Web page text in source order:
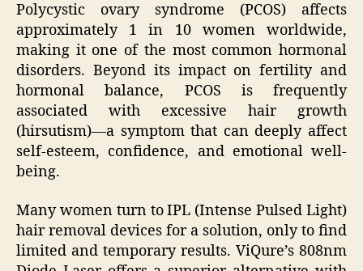
Polycystic ovary syndrome (PCOS) affects
approximately 1 in 10 women worldwide,
making it one of the most common hormonal
disorders. Beyond its impact on fertility and
hormonal balance, PCOS is frequently
associated with excessive hair growth
(hirsutism)—a symptom that can deeply affect
self-esteem, confidence, and emotional well-
being.
Many women turn to IPL (Intense Pulsed Light)
hair removal devices for a solution, only to find
limited and temporary results. ViQure’s 808nm